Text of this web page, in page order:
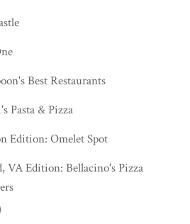
Best Restaurants
Pasta & Pizza
Edition: Omelet Spot
VA Edition: Bellacino's Pizza &